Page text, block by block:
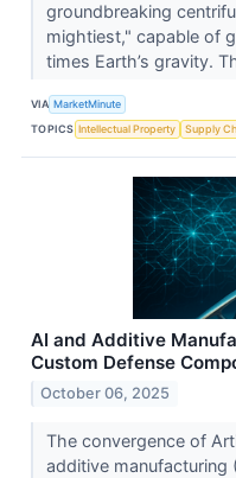
groundbreaking
mightiest," capable of
times Earth’s gravity.
VIA MarketMinute
TOPICS Intellectual Property Supply
AI and Additive
Custom Defense
October 06, 2025
The convergence of
additive manufacturing